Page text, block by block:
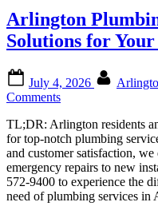
Professionals
for
All
Plumbing
Needs”
Arlington
Solutions for
on
July 4, 2026
Commentson
Plumbing
Services:
Quality
Solutions
for
Your
TL;DR: Arlington residents
for top-notch plumbing
and customer satisfaction,
emergency repairs to new
572-9400 to experience the
need of plumbing services